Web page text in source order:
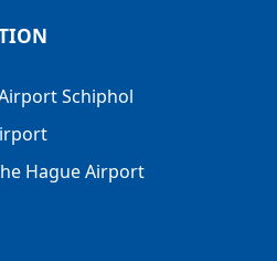
Schiphol
Hague Airport